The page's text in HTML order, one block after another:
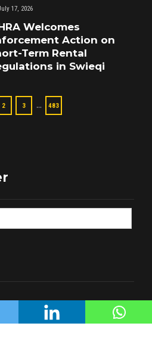
17, 2026
Welcomes
Action on
Term Rental
in Swieqi
2 3 … 483